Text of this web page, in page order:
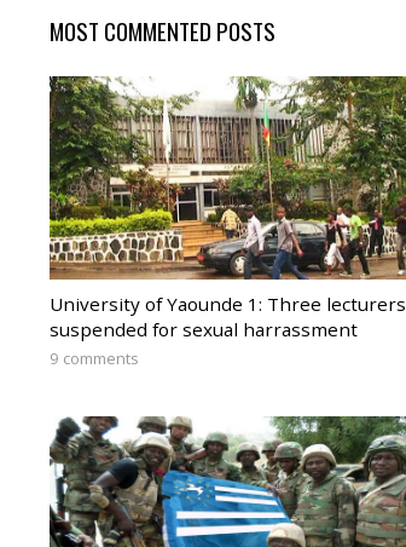
MOST COMMENTED POSTS
University of Yaounde 1: Three lecturers
suspended for sexual harrassment
9 comments